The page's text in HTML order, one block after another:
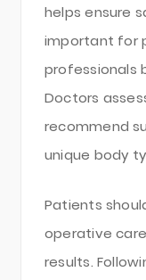
helps ensure
important for
professionals
Doctors
recommend
unique body
Patients
operative
results.